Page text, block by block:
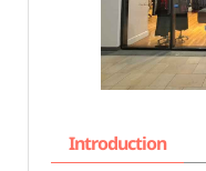
Introduction